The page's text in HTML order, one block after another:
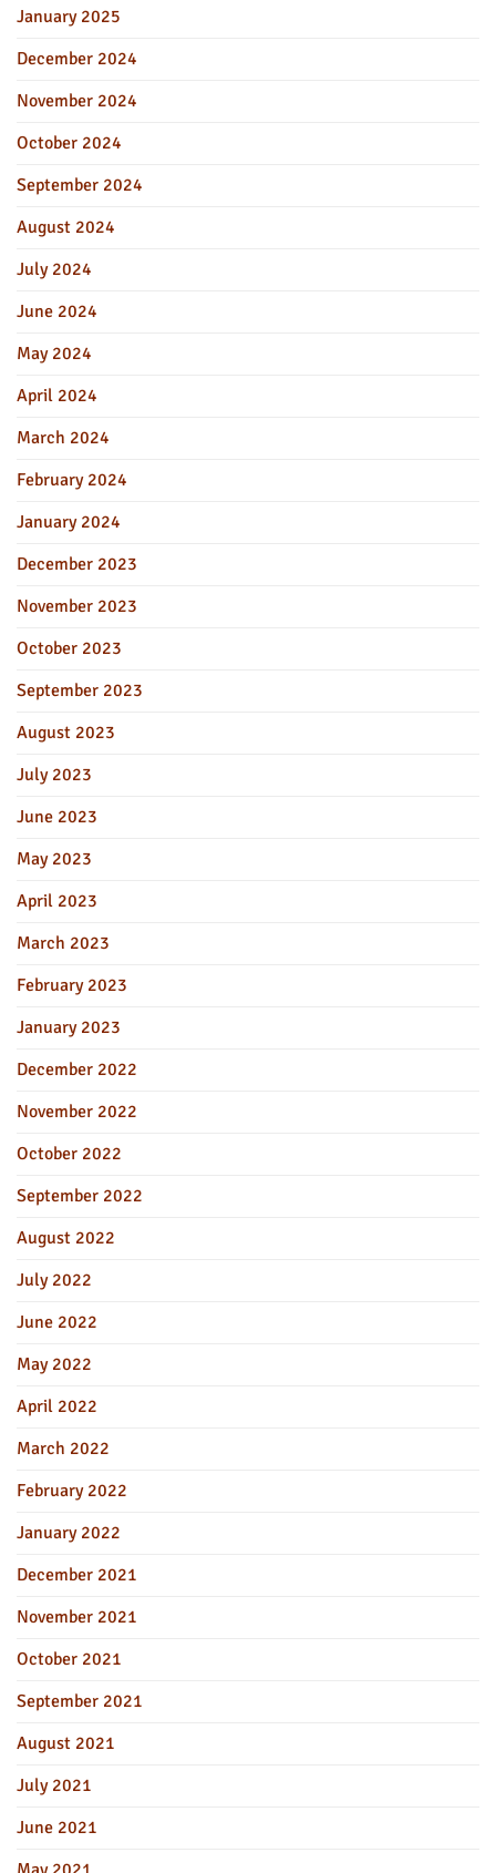
January 2025
December 2024
November 2024
October 2024
September 2024
August 2024
July 2024
June 2024
May 2024
April 2024
March 2024
February 2024
January 2024
December 2023
November 2023
October 2023
September 2023
August 2023
July 2023
June 2023
May 2023
April 2023
March 2023
February 2023
January 2023
December 2022
November 2022
October 2022
September 2022
August 2022
July 2022
June 2022
May 2022
April 2022
March 2022
February 2022
January 2022
December 2021
November 2021
October 2021
September 2021
August 2021
July 2021
June 2021